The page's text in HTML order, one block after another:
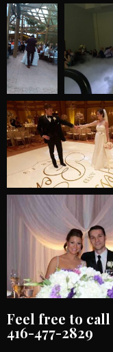
Feel free to
416-477-2829